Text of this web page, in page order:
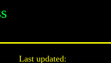
Last updated: